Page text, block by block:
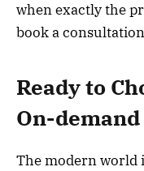
when exactly the
book a
Ready to
On-
The modern world